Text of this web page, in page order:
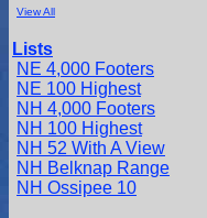
View All
Lists
NE 4,000 Footers
NE 100 Highest
NH 4,000 Footers
NH 100 Highest
NH 52 With A View
NH Belknap Range
NH Ossipee 10